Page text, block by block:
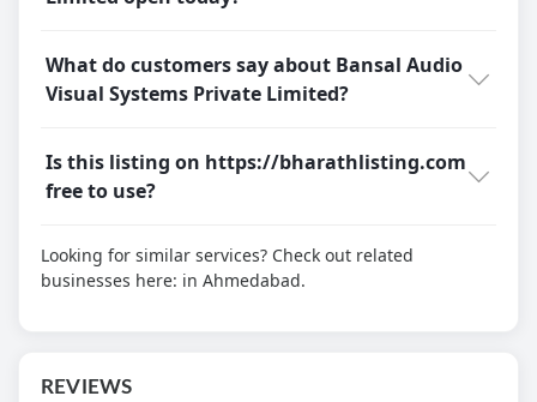
What do customers say about Bansal Audio
Visual Systems Private Limited?
Is this listing on https://bharathlisting.com
free to use?
Looking for similar services? Check out related
businesses here: in Ahmedabad.
REVIEWS